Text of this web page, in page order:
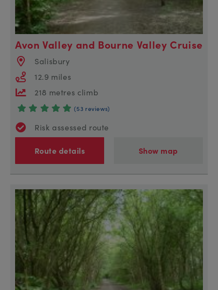
Avon Valley and Bourne Valley Cruise
Salisbury
12.9 miles
218 metres climb
(53 reviews)
Risk assessed route
Route details Show map